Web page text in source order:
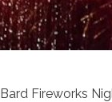
Fireworks